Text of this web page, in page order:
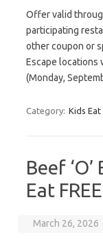
Offer valid
participating
other coupon or
Escape locations
(Monday,
Category: Kids Eat
Beef
Eat FREE
March 26, 2026